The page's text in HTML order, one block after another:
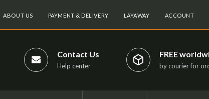
ABOUT US PAYMENT & DELIVERY LAYAWAY ACCOUNT
Contact Us
Help center
FREE
by courier for